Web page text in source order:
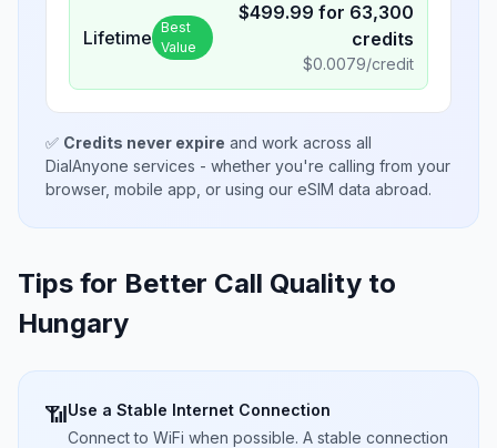
Lifetime Best
Value
$499.99 for 63,300
credits
$0.0079/credit
✅ Credits never expire and work across all
DialAnyone services - whether you're calling from your
browser, mobile app, or using our eSIM data abroad.
Tips for Better Call Quality to
Hungary
📶Use a Stable Internet Connection
Connect to WiFi when possible. A stable connection